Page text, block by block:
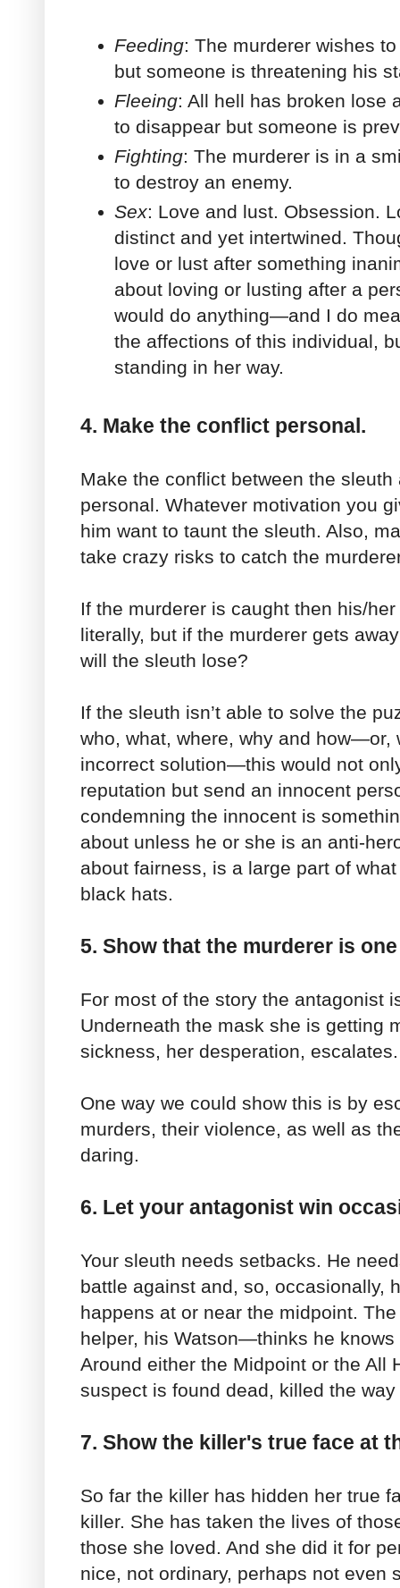
Feeding: The murderer wishes
but someone is threatening his
Fleeing: All hell has broken lose
to disappear but someone is
Fighting: The murderer is in a
to destroy an enemy.
Sex: Love and lust. Obsession.
distinct and yet intertwined.
love or lust after something
about loving or lusting after a
would do anything—and I do
the affections of this individual,
standing in her way.
4. Make the conflict personal.
Make the conflict between the sleuth
personal. Whatever motivation you
him want to taunt the sleuth. Also,
take crazy risks to catch the
If the murderer is caught then his/
literally, but if the murderer gets
will the sleuth lose?
If the sleuth isn’t able to solve the
who, what, where, why and how—or,
incorrect solution—this would not
reputation but send an innocent
condemning the innocent is
about unless he or she is an anti-
about fairness, is a large part of
black hats.
5. Show that the murderer is
For most of the story the antagonist
Underneath the mask she is getting
sickness, her desperation, escalates.
One way we could show this is by
murders, their violence, as well as
daring.
6. Let your antagonist win
Your sleuth needs setbacks. He
battle against and, so, occasionally,
happens at or near the midpoint.
helper, his Watson—thinks he knows
Around either the Midpoint or the All
suspect is found dead, killed the
7. Show the killer's true face at
So far the killer has hidden her true
killer. She has taken the lives of
those she loved. And she did it for
nice, not ordinary, perhaps not even